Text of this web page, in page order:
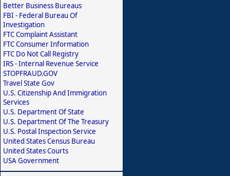
Better Business Bureaus
FBI - Federal Bureau Of
Investigation
FTC Complaint Assistant
FTC Consumer Information
FTC Do Not Call Registry
IRS - Internal Revenue Service
STOPFRAUD.GOV
Travel State Gov
U.S. Citizenship And Immigration
Services
U.S. Department Of State
U.S. Department Of The Treasury
U.S. Postal Inspection Service
United States Census Bureau
United States Courts
USA Government